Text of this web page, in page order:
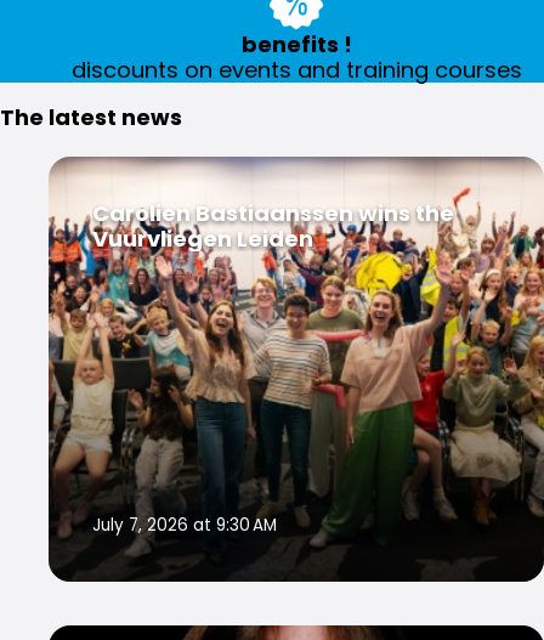
discounts on events and training courses
benefits !
The latest news
Carolien Bastiaanssen wins the
Vuurvliegen Leiden
July 7, 2026 at 9:30 AM